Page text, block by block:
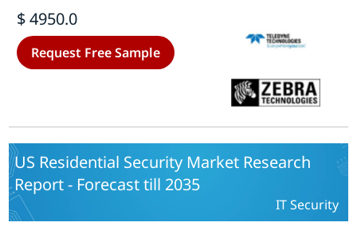
Control, Process Optimization,
Regulatory Compliance, Asset
Management) and By Deployment
(Cloud-Based, On-Premise, Hybrid)
$ 4950.0
Request Free Sample
US Residential Security Market Research
Report - Forecast till 2035
IT Security